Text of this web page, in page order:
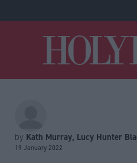
by Kath Murray, Lucy Hunter
19 January 2022